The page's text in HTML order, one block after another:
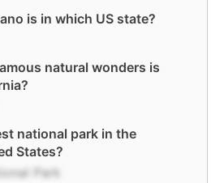
is in which US state?
natural wonders is
national park in the
States?
Park